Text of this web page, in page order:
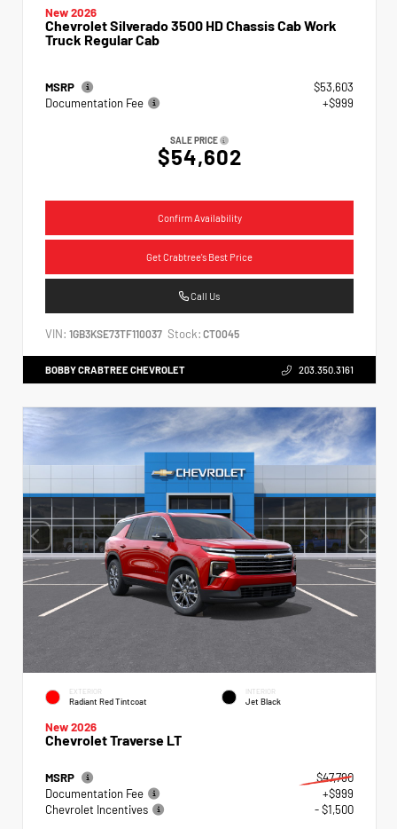
New 2026
Chevrolet Silverado 3500 HD Chassis Cab Work
Truck Regular Cab
MSRP
$53,603
Documentation Fee
+$999
SALE PRICE
$54,602
Confirm Availability
Get Crabtree's Best Price
Call Us
VIN: 1GB3KSE73TF110037 Stock: CT0045
BOBBY CRABTREE CHEVROLET 203.350.3161
EXTERIOR
Radiant Red Tintcoat
INTERIOR
Jet Black
New 2026
Chevrolet Traverse LT
MSRP
$47,790
Documentation Fee
+$999
Chevrolet Incentives
- $1,500